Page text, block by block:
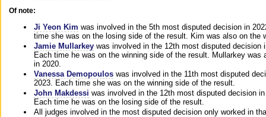
Of note:
Ji Yeon Kim was involved in the 5th most disputed decision in
time she was on the losing side of the result. Kim was also on
Jamie Mullarkey was involved in the 12th most disputed decision
Each time he was on the winning side of the result. Mullarkey
in 2020.
Vanessa Demopoulos was involved in the 11th most disputed
2023. Each time she was on the winning side of the result.
John Makdessi was involved in the 12th most disputed decision
Each time he was on the losing side of the result.
All judges involved in the most disputed decision only worked in